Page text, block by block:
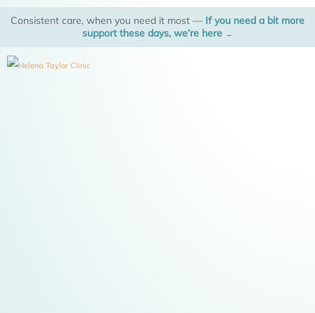
Consistent care, when you need it most — If you need a bit more
support these days, we’re here →